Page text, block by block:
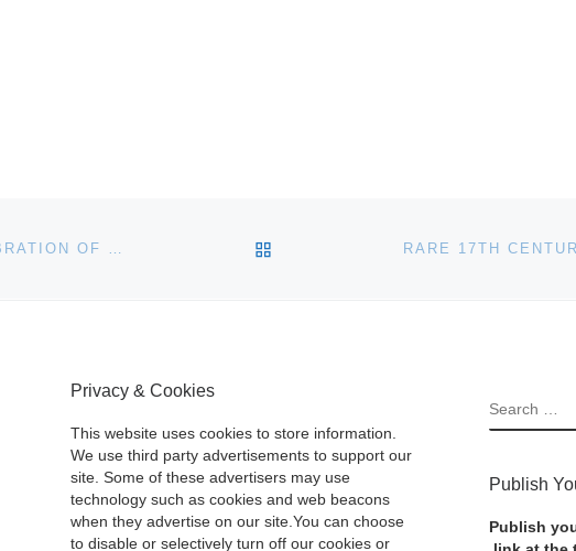
BACK TO POST LIST
Privacy & Cookies
This website uses cookies to store information.
We use third party advertisements to support our
site. Some of these advertisers may use
technology such as cookies and web beacons
when they advertise on our site.You can choose
to disable or selectively turn off our cookies or
SEARCH
Publish
Publish